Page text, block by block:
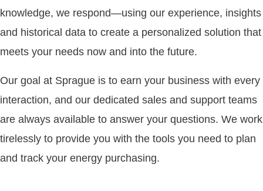
knowledge, we respond—using our experience, insights
and historical data to create a personalized solution that
meets your needs now and into the future.
Our goal at Sprague is to earn your business with every
interaction, and our dedicated sales and support teams
are always available to answer your questions. We work
tirelessly to provide you with the tools you need to plan
and track your energy purchasing.